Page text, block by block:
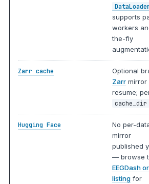
supports
workers
the-fly
Zarr cache
Optional
Zarr
resume;
cache_dir
Hugging Face
No per-
mirror
published
— browse
EEGDash
listing for